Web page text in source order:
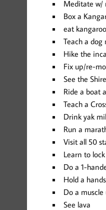
Meditate w/
Box a
eat kangaroo
Teach a
Hike the
Fix up/re-
See the
Ride a boat
Teach a
Drink yak
Run a
Visit all 50
Learn to
Do a 1-
Hold a
Do a muscle
See lava